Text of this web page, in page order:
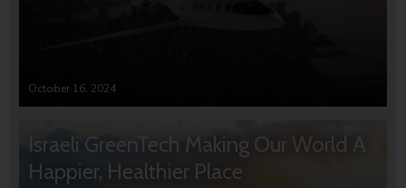
October 16, 2024
Israeli GreenTech Making Our World A
Happier, Healthier Place